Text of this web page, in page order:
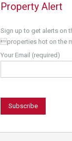
Property Alert
Sign up to get alerts on
properties hot on the
Your Email (required)